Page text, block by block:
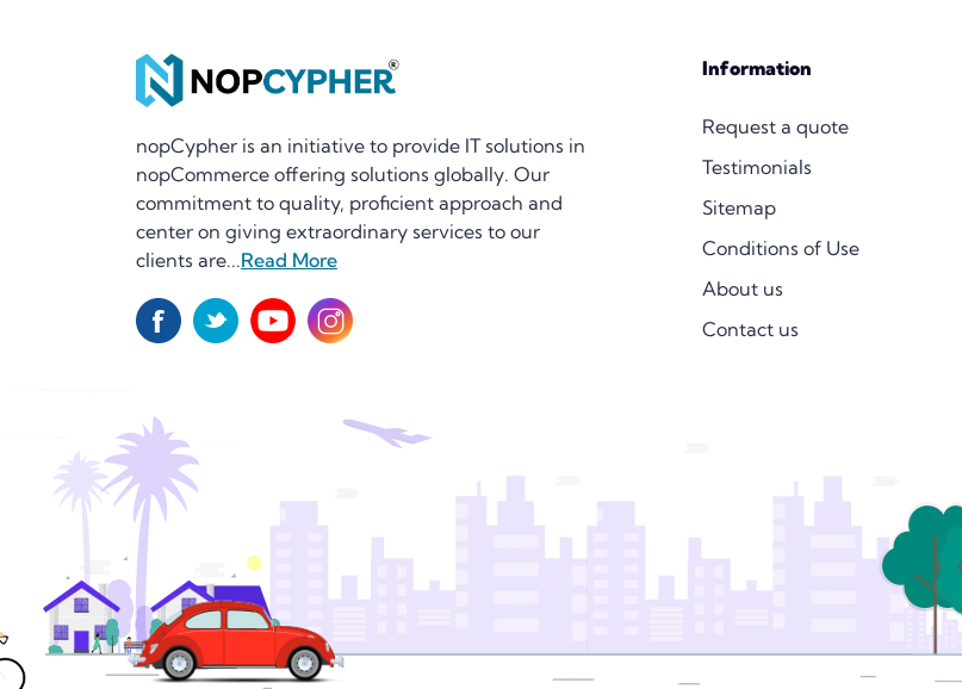
nopCypher is an initiative to provide IT solutions in
nopCommerce offering solutions globally. Our
commitment to quality, proficient approach and
center on giving extraordinary services to our
clients are...Read More
Information
Request a quote
Testimonials
Sitemap
Conditions of Use
About us
Contact us